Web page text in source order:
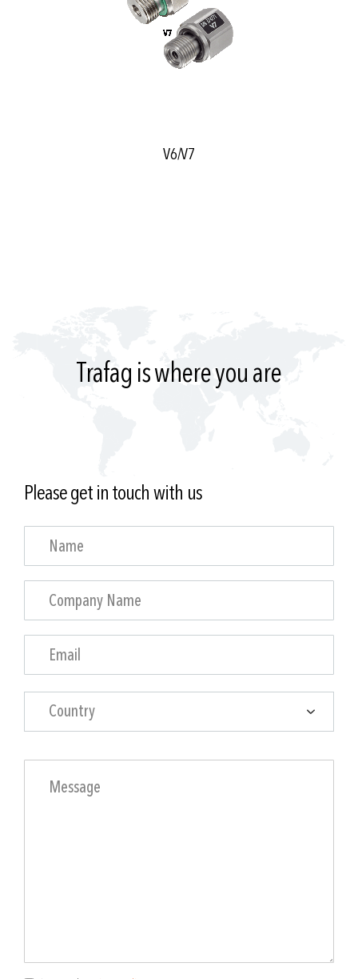
V6/V7
Trafag is where you are
Please get in touch with us
Country